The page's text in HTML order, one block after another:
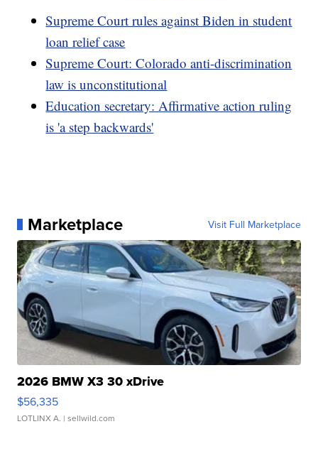
Supreme Court rules against Biden in student
loan relief case
Supreme Court: Colorado anti-discrimination
law is unconstitutional
Education secretary: Affirmative action ruling
is 'a step backwards'
Marketplace Visit Full Marketplace
2026 BMW X3 30 xDrive
$56,335
LOTLINX A. | sellwild.com